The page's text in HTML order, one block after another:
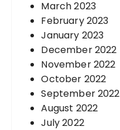
March 2023
February 2023
January 2023
December 2022
November 2022
October 2022
September 2022
August 2022
July 2022